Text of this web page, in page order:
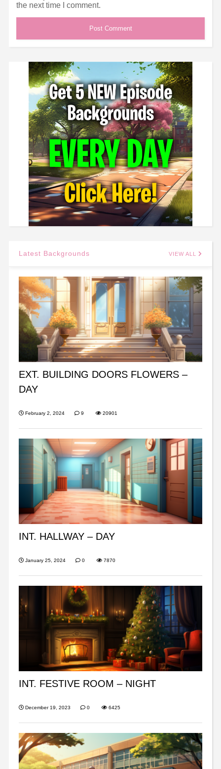
the next time I comment.
Latest Backgrounds VIEW ALL
EXT. BUILDING DOORS FLOWERS –
DAY
February 2, 2024 9 20901
INT. HALLWAY – DAY
January 25, 2024 0 7870
INT. FESTIVE ROOM – NIGHT
December 19, 2023 0 6425